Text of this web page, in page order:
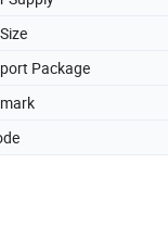
Package